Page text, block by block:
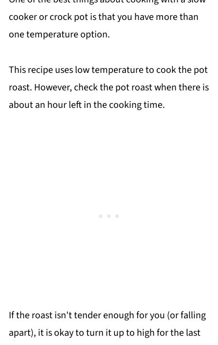
cooker or crock pot is that you have more than
one temperature option.
This recipe uses low temperature to cook the pot
roast. However, check the pot roast when there is
about an hour left in the cooking time.
If the roast isn't tender enough for you (or falling
apart), it is okay to turn it up to high for the last